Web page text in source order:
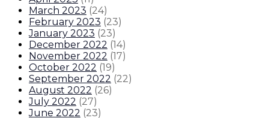
March 2023 (24)
February 2023 (23)
January 2023 (23)
December 2022 (14)
November 2022 (17)
October 2022 (19)
September 2022 (22)
August 2022 (26)
July 2022 (27)
June 2022 (23)